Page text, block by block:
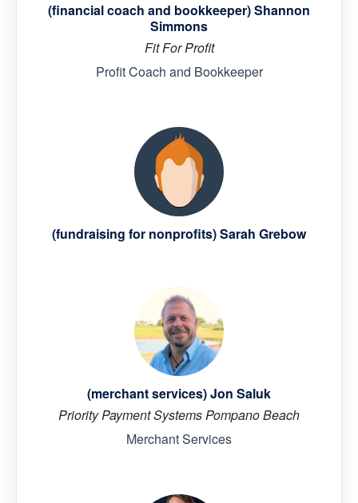
(financial coach and bookkeeper) Shannon
Simmons
Fit For Profit
Profit Coach and Bookkeeper
(fundraising for nonprofits) Sarah Grebow
(merchant services) Jon Saluk
Priority Payment Systems Pompano Beach
Merchant Services